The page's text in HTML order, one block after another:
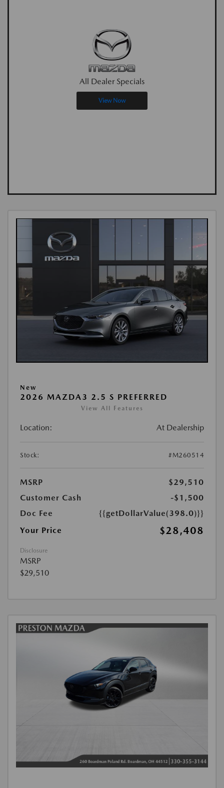
All Dealer Specials
View Now
New
2026 MAZDA3 2.5 S PREFERRED
View All Features
Location: At Dealership
Stock: #M260514
MSRP
$29,510
Customer Cash
-$1,500
Doc Fee
{{getDollarValue(398.0)}}
Your Price
$28,408
Disclosure
MSRP
$29,510